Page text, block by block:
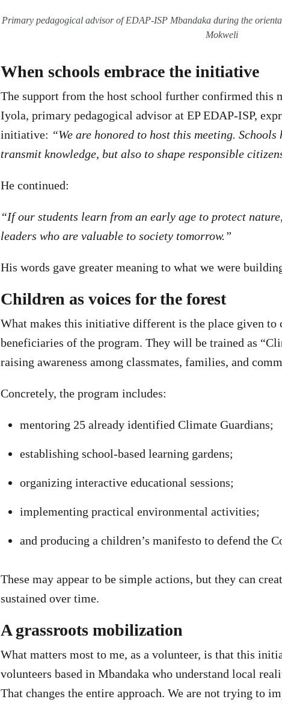
Primary pedagogical advisor of EDAP-ISP Mbandaka during the
Mokweli
When schools embrace the initiative
The support from the host school further confirmed this
Iyola, primary pedagogical advisor at EP EDAP-ISP,
initiative: “We are honored to host this meeting.
transmit knowledge, but also to shape responsible
He continued:
“If our students learn from an early age to protect
leaders who are valuable to society tomorrow.”
His words gave greater meaning to what we were
Children as voices for the forest
What makes this initiative different is the place given
beneficiaries of the program. They will be trained as
raising awareness among classmates, families, and
Concretely, the program includes:
mentoring 25 already identified Climate Guardians;
establishing school-based learning gardens;
organizing interactive educational sessions;
implementing practical environmental activities;
and producing a children’s manifesto to defend the
These may appear to be simple actions, but they can
sustained over time.
A grassroots mobilization
What matters most to me, as a volunteer, is that this
volunteers based in Mbandaka who understand local
That changes the entire approach. We are not trying to